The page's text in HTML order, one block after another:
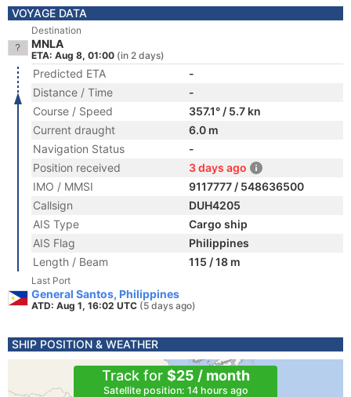
VOYAGE DATA
Destination
MNLA
ETA: Aug 8, 01:00 (in 2 days)
Predicted ETA
-
Distance / Time
-
Course / Speed
357.1° / 5.7 kn
Current draught
6.0 m
Navigation Status
-
Position received
3 days ago
IMO / MMSI
9117777 / 548636500
Callsign
DUH4205
AIS Type
Cargo ship
AIS Flag
Philippines
Length / Beam
115 / 18 m
Last Port
General Santos, Philippines
ATD: Aug 1, 16:02 UTC (5 days ago)
SHIP POSITION & WEATHER
Track for $25 / month
Satellite position: 14 hours ago